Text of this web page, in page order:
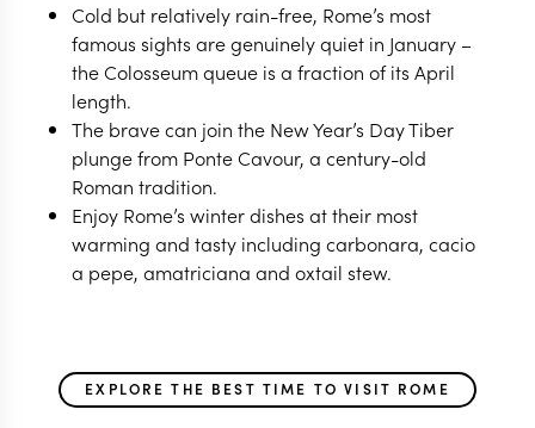
Cold but relatively rain-free, Rome’s most
famous sights are genuinely quiet in January –
the Colosseum queue is a fraction of its April
length.
The brave can join the New Year’s Day Tiber
plunge from Ponte Cavour, a century-old
Roman tradition.
Enjoy Rome’s winter dishes at their most
warming and tasty including carbonara, cacio
a pepe, amatriciana and oxtail stew.
EXPLORE THE BEST TIME TO VISIT ROME